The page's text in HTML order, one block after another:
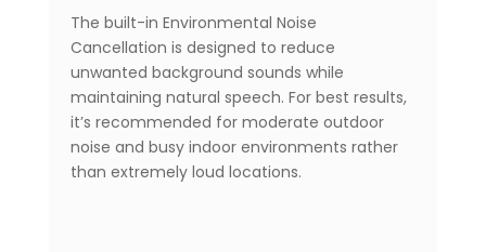
The built-in Environmental Noise
Cancellation is designed to reduce
unwanted background sounds while
maintaining natural speech. For best results,
it’s recommended for moderate outdoor
noise and busy indoor environments rather
than extremely loud locations.